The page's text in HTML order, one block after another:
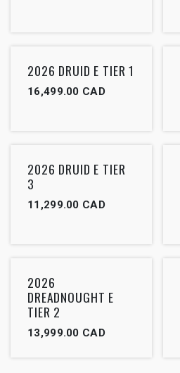
2026 DRUID E TIER 1
16,499.00 CAD
2026 DRUID E TIER
3
11,299.00 CAD
2026
DREADNOUGHT E
TIER 2
13,999.00 CAD